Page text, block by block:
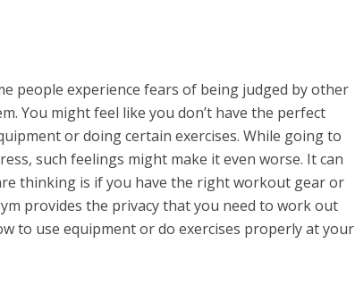
people experience fears of being judged by other
You might feel like you don’t have the perfect
or doing certain exercises. While going to
such feelings might make it even worse. It can
thinking is if you have the right workout gear or
provides the privacy that you need to work out
to use equipment or do exercises properly at your